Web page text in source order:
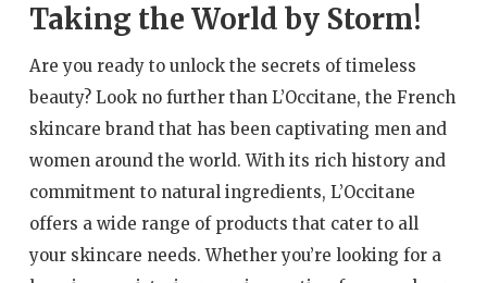
Taking the World by Storm!
Are you ready to unlock the secrets of timeless
beauty? Look no further than L’Occitane, the French
skincare brand that has been captivating men and
women around the world. With its rich history and
commitment to natural ingredients, L’Occitane
offers a wide range of products that cater to all
your skincare needs. Whether you’re looking for a